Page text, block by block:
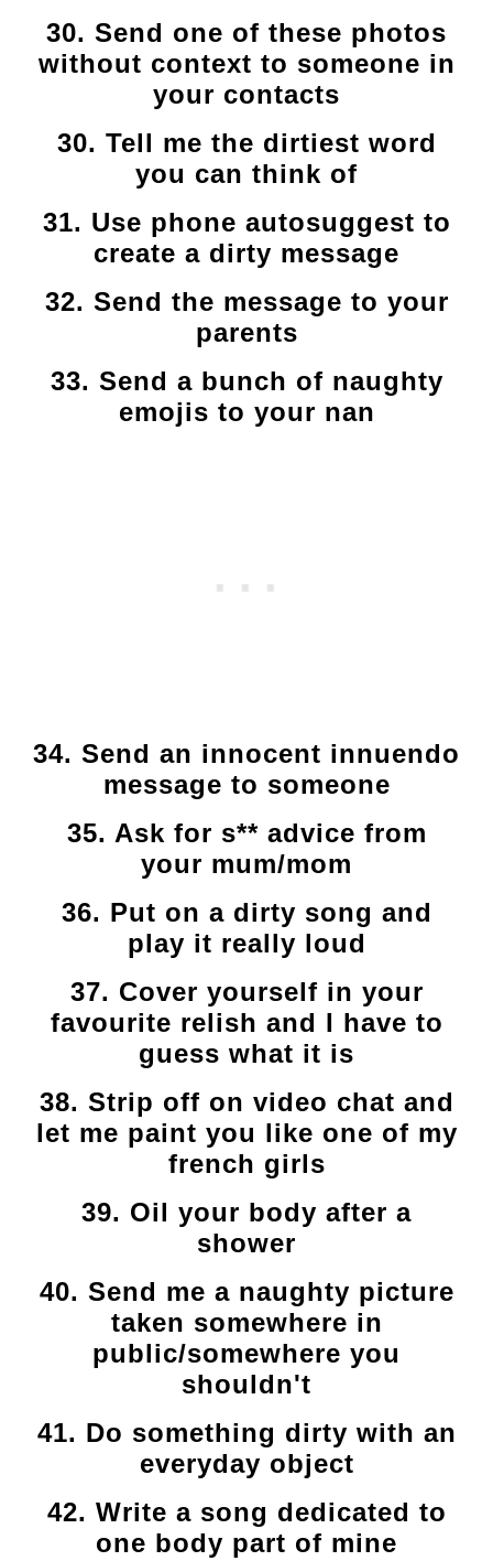
30. Send one of these photos
without context to someone in
your contacts
30. Tell me the dirtiest word
you can think of
31. Use phone autosuggest to
create a dirty message
32. Send the message to your
parents
33. Send a bunch of naughty
emojis to your nan
34. Send an innocent innuendo
message to someone
35. Ask for s** advice from
your mum/mom
36. Put on a dirty song and
play it really loud
37. Cover yourself in your
favourite relish and I have to
guess what it is
38. Strip off on video chat and
let me paint you like one of my
french girls
39. Oil your body after a
shower
40. Send me a naughty picture
taken somewhere in
public/somewhere you
shouldn't
41. Do something dirty with an
everyday object
42. Write a song dedicated to
one body part of mine